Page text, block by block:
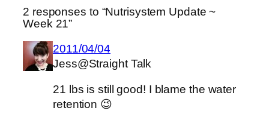
2 responses to “Nutrisystem Update ~
Week 21”
2011/04/04
Jess@Straight Talk
21 lbs is still good! I blame the water
retention 😉